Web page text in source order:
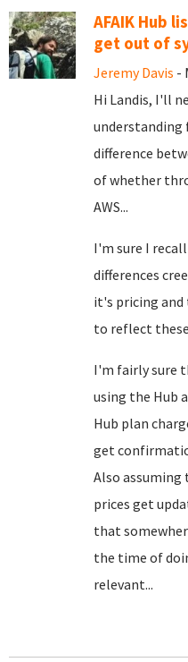
AFAIK Hub
get out of
Jeremy Davis -
Hi Landis, I'll
understanding
difference
of whether
AWS...
I'm sure I
differences
it's pricing and
to reflect
I'm fairly sure
using the Hub
Hub plan
get
Also assuming
prices get
that
the time of
relevant...